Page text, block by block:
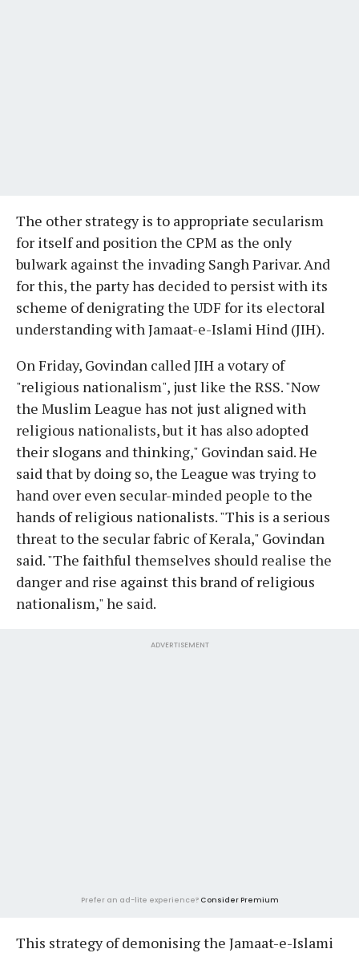
The other strategy is to appropriate secularism
for itself and position the CPM as the only
bulwark against the invading Sangh Parivar. And
for this, the party has decided to persist with its
scheme of denigrating the UDF for its electoral
understanding with Jamaat-e-Islami Hind (JIH).
On Friday, Govindan called JIH a votary of
"religious nationalism", just like the RSS. "Now
the Muslim League has not just aligned with
religious nationalists, but it has also adopted
their slogans and thinking," Govindan said. He
said that by doing so, the League was trying to
hand over even secular-minded people to the
hands of religious nationalists. "This is a serious
threat to the secular fabric of Kerala," Govindan
said. "The faithful themselves should realise the
danger and rise against this brand of religious
nationalism," he said.
ADVERTISEMENT
Prefer an ad-lite experience? Consider Premium
This strategy of demonising the Jamaat-e-Islami